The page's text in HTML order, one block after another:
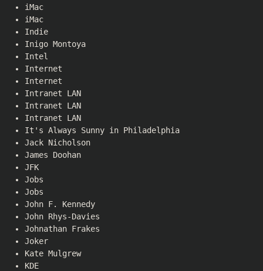
iMac
iMac
Indie
Inigo Montoya
Intel
Internet
Internet
Intranet LAN
Intranet LAN
Intranet LAN
It's Always Sunny in Philadelphia
Jack Nicholson
James Doohan
JFK
Jobs
Jobs
John F. Kennedy
John Rhys-Davies
Johnathan Frakes
Joker
Kate Mulgrew
KDE